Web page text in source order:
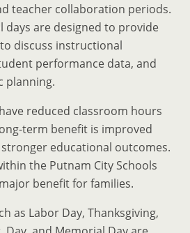
teacher collaboration periods.
days are designed to provide
discuss instructional
performance data, and
planning.
reduced classroom hours
term benefit is improved
educational outcomes.
the Putnam City Schools
benefit for families.
as Labor Day, Thanksgiving,